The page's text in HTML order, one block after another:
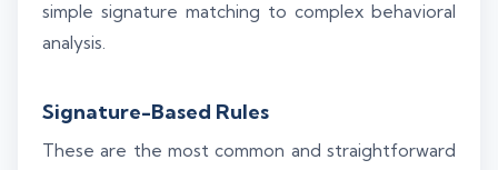
simple signature matching to complex behavioral
analysis.
Signature-Based Rules
These are the most common and straightforward